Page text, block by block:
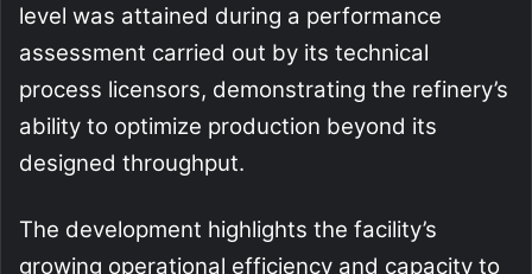
level was attained during a performance
assessment carried out by its technical
process licensors, demonstrating the refinery’s
ability to optimize production beyond its
designed throughput.
The development highlights the facility’s
growing operational efficiency and capacity to